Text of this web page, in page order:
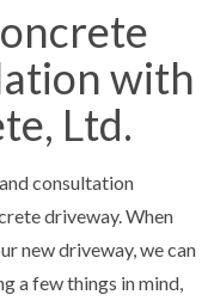
with
Ltd.
consultation
driveway. When
new driveway, we can
a few things in mind,